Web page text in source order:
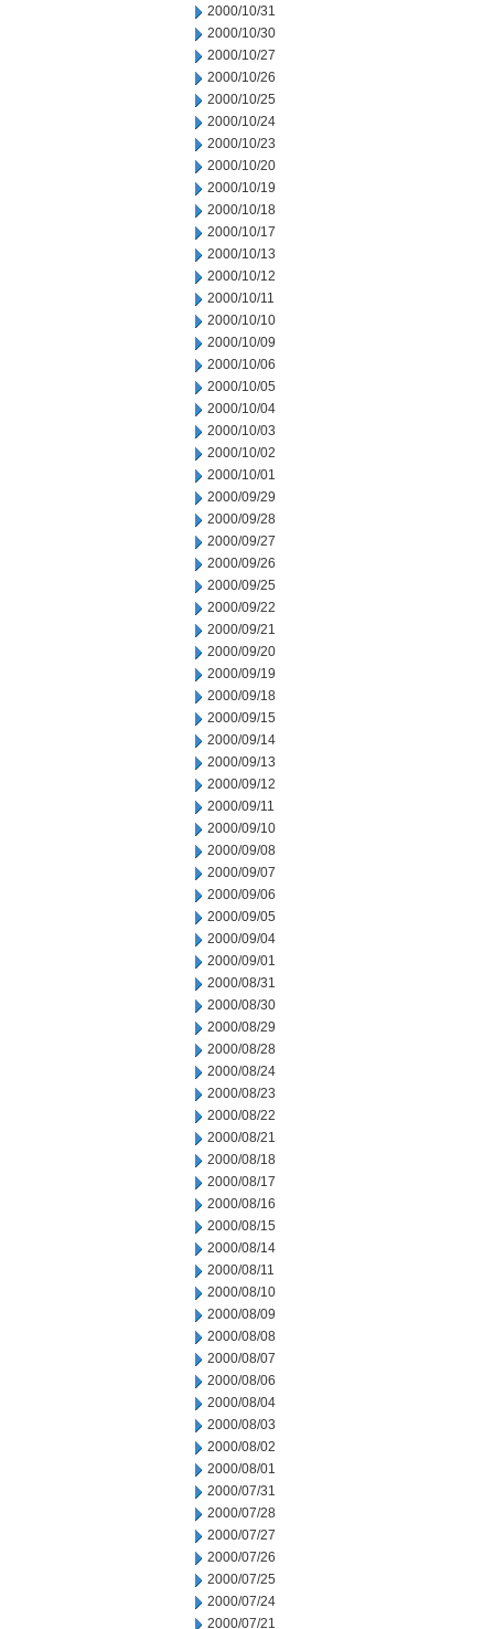
2000/10/31
2000/10/30
2000/10/27
2000/10/26
2000/10/25
2000/10/24
2000/10/23
2000/10/20
2000/10/19
2000/10/18
2000/10/17
2000/10/13
2000/10/12
2000/10/11
2000/10/10
2000/10/09
2000/10/06
2000/10/05
2000/10/04
2000/10/03
2000/10/02
2000/10/01
2000/09/29
2000/09/28
2000/09/27
2000/09/26
2000/09/25
2000/09/22
2000/09/21
2000/09/20
2000/09/19
2000/09/18
2000/09/15
2000/09/14
2000/09/13
2000/09/12
2000/09/11
2000/09/10
2000/09/08
2000/09/07
2000/09/06
2000/09/05
2000/09/04
2000/09/01
2000/08/31
2000/08/30
2000/08/29
2000/08/28
2000/08/24
2000/08/23
2000/08/22
2000/08/21
2000/08/18
2000/08/17
2000/08/16
2000/08/15
2000/08/14
2000/08/11
2000/08/10
2000/08/09
2000/08/08
2000/08/07
2000/08/06
2000/08/04
2000/08/03
2000/08/02
2000/08/01
2000/07/31
2000/07/28
2000/07/27
2000/07/26
2000/07/25
2000/07/24
2000/07/21